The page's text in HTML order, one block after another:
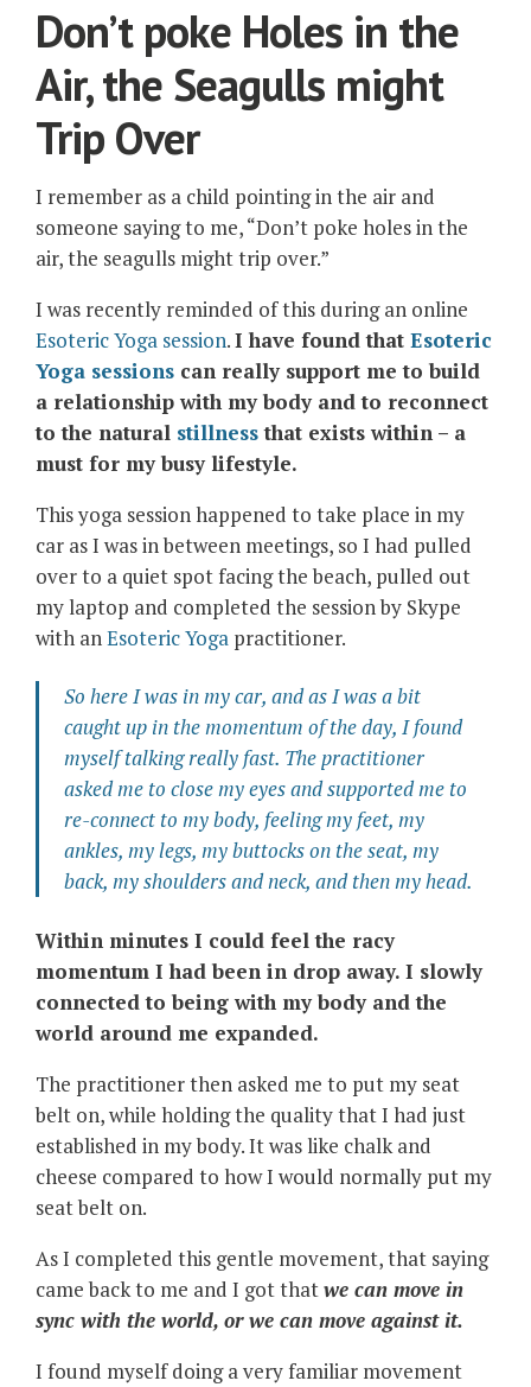
Don’t poke Holes in the
Air, the Seagulls might
Trip Over
I remember as a child pointing in the air and
someone saying to me, “Don’t poke holes in the
air, the seagulls might trip over.”
I was recently reminded of this during an online
Esoteric Yoga session.I have found that Esoteric
Yoga sessions can really support me to build
a relationship with my body and to reconnect
to the natural stillnessthat exists within – a
must for my busy lifestyle.
This yoga session happened to take place in my
car as I was in between meetings, so I had pulled
over to a quiet spot facing the beach, pulled out
my laptop and completed the session by Skype
with an Esoteric Yoga practitioner.
So here I was in my car, and as I was a bit
caught up in the momentum of the day, I found
myself talking really fast. The practitioner
asked me to close my eyes and supported me to
re-connect to my body, feeling my feet, my
ankles, my legs, my buttocks on the seat, my
back, my shoulders and neck, and then my head.
Within minutes I could feel the racy
momentum I had been in drop away. I slowly
connected to being with my body and the
world around me expanded.
The practitioner then asked me to put my seat
belt on, while holding the quality that I had just
established in my body. It was like chalk and
cheese compared to how I would normally put my
seat belt on.
As I completed this gentle movement, that saying
came back to me and I got thatwe can move in
sync with the world, or we can move against it.
I found myself doing a very familiar movement